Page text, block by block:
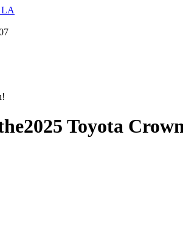
LA
2025 Toyota